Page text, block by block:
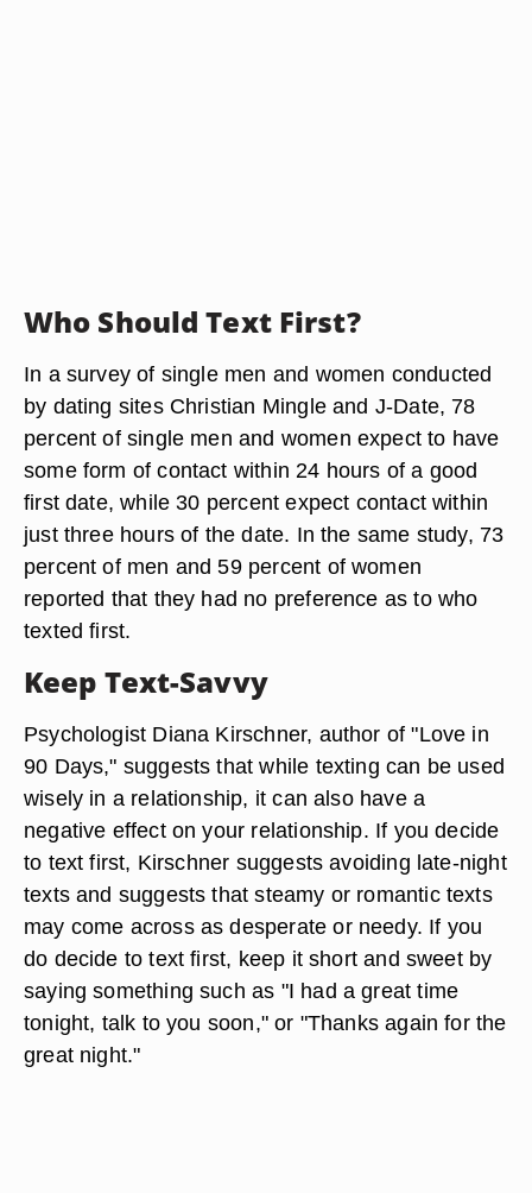
Who Should Text First?
In a survey of single men and women conducted
by dating sites Christian Mingle and J-Date, 78
percent of single men and women expect to have
some form of contact within 24 hours of a good
first date, while 30 percent expect contact within
just three hours of the date. In the same study, 73
percent of men and 59 percent of women
reported that they had no preference as to who
texted first.
Keep Text-Savvy
Psychologist Diana Kirschner, author of "Love in
90 Days," suggests that while texting can be used
wisely in a relationship, it can also have a
negative effect on your relationship. If you decide
to text first, Kirschner suggests avoiding late-night
texts and suggests that steamy or romantic texts
may come across as desperate or needy. If you
do decide to text first, keep it short and sweet by
saying something such as "I had a great time
tonight, talk to you soon," or "Thanks again for the
great night."